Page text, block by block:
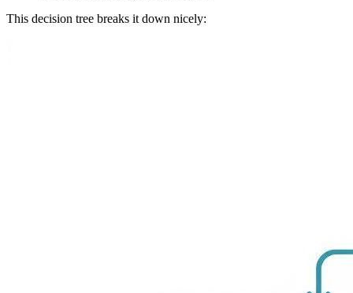
This decision tree breaks it down nicely: